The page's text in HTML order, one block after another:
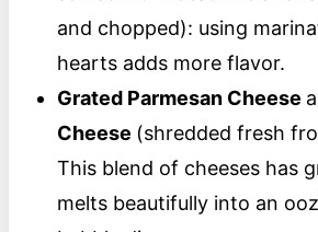
and chopped): using
hearts adds more flavor.
Grated Parmesan Cheese
Cheese (shredded fresh
This blend of cheeses has
melts beautifully into an